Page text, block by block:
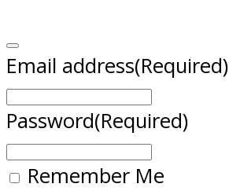
Email address(Required)
Password(Required)
Remember Me